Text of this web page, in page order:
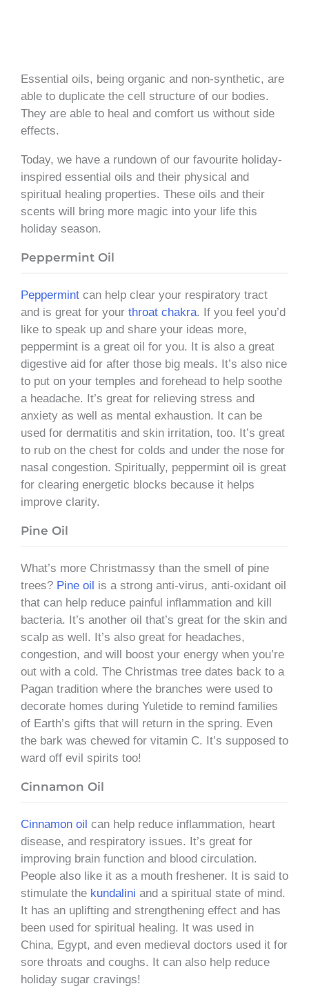
Essential oils, being organic and non-synthetic, are
able to duplicate the cell structure of our bodies.
They are able to heal and comfort us without side
effects.
Today, we have a rundown of our favourite holiday-
inspired essential oils and their physical and
spiritual healing properties. These oils and their
scents will bring more magic into your life this
holiday season.
Peppermint Oil
Peppermint can help clear your respiratory tract
and is great for your throat chakra. If you feel you’d
like to speak up and share your ideas more,
peppermint is a great oil for you. It is also a great
digestive aid for after those big meals. It’s also nice
to put on your temples and forehead to help soothe
a headache. It’s great for relieving stress and
anxiety as well as mental exhaustion. It can be
used for dermatitis and skin irritation, too. It’s great
to rub on the chest for colds and under the nose for
nasal congestion. Spiritually, peppermint oil is great
for clearing energetic blocks because it helps
improve clarity.
Pine Oil
What’s more Christmassy than the smell of pine
trees? Pine oil is a strong anti-virus, anti-oxidant oil
that can help reduce painful inflammation and kill
bacteria. It’s another oil that’s great for the skin and
scalp as well. It’s also great for headaches,
congestion, and will boost your energy when you’re
out with a cold. The Christmas tree dates back to a
Pagan tradition where the branches were used to
decorate homes during Yuletide to remind families
of Earth’s gifts that will return in the spring. Even
the bark was chewed for vitamin C. It’s supposed to
ward off evil spirits too!
Cinnamon Oil
Cinnamon oil can help reduce inflammation, heart
disease, and respiratory issues. It’s great for
improving brain function and blood circulation.
People also like it as a mouth freshener. It is said to
stimulate the kundalini and a spiritual state of mind.
It has an uplifting and strengthening effect and has
been used for spiritual healing. It was used in
China, Egypt, and even medieval doctors used it for
sore throats and coughs. It can also help reduce
holiday sugar cravings!